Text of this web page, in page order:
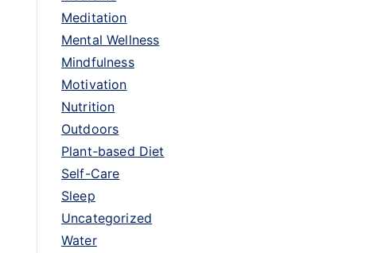
Meditation
Mental Wellness
Mindfulness
Motivation
Nutrition
Outdoors
Plant-based Diet
Self-Care
Sleep
Uncategorized
Water